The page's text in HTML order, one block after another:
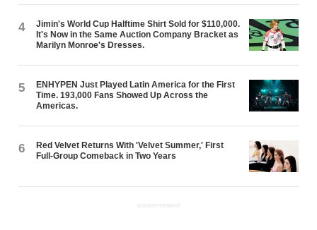
4
Jimin's World Cup Halftime Shirt Sold for $110,000.
It's Now in the Same Auction Company Bracket as
Marilyn Monroe's Dresses.
5
ENHYPEN Just Played Latin America for the First
Time. 193,000 Fans Showed Up Across the
Americas.
6
Red Velvet Returns With 'Velvet Summer,' First
Full-Group Comeback in Two Years
ADVERTISEMENT